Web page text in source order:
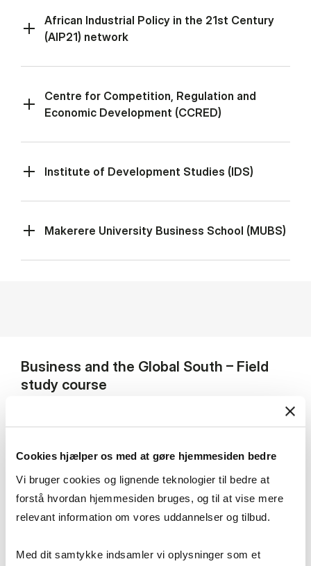
Cookies hjælper os med at gøre hjemmesiden bedre
Vi bruger cookies og lignende teknologier til bedre at
forstå hvordan hjemmesiden bruges, og til at vise mere
relevant information om vores uddannelser og tilbud.
Med dit samtykke indsamler vi oplysninger som et
African Industrial Policy in the 21st Century
(AIP21) network
Centre for Competition, Regulation and
Economic Development (CCRED)
Institute of Development Studies (IDS)
Makerere University Business School (MUBS)
Business and the Global South – Field
study course
and Culture – Business and the Global South (formerly
Business and Development Studies) program is the
elective courseField Study: Entrepreneurship and
Private Sector Development in Uganda, where 30
selected students travel to Uganda for three weeks to
do field research together with students from
this course, students get the opportunity to apply